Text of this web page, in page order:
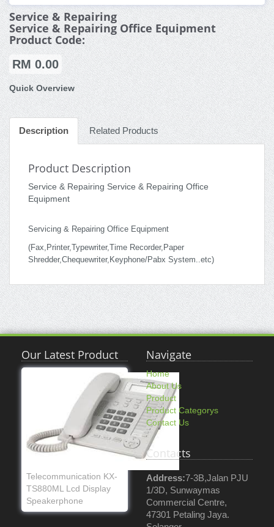
Service & Repairing
Service & Repairing Office Equipment
Product Code:
RM 0.00
Quick Overview
Description Related Products
Product Description
Service & Repairing Service & Repairing Office
Equipment
Servicing & Repairing Office Equipment
(Fax,Printer,Typewriter,Time Recorder,Paper
Shredder,Chequewriter,Keyphone/Pabx System..etc)
Our Latest Product
Telecommunication KX-
TS880ML Lcd Display
Speakerphone
Navigate
Home
About Us
Product
Product Categorys
Contact Us
Contacts
Address:7-3B,Jalan PJU
1/3D, Sunwaymas
Commercial Centre,
47301 Petaling Jaya.